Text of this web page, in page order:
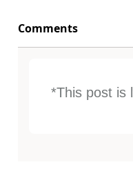
Comments
*This post is